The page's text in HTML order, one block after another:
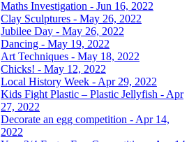
Maths Investigation - Jun 16, 2022
Clay Sculptures - May 26, 2022
Jubilee Day - May 26, 2022
Dancing - May 19, 2022
Art Techniques - May 18, 2022
Chicks! - May 12, 2022
Local History Week - Apr 29, 2022
Kids Fight Plastic – Plastic Jellyfish - Apr
27, 2022
Decorate an egg competition - Apr 14,
2022